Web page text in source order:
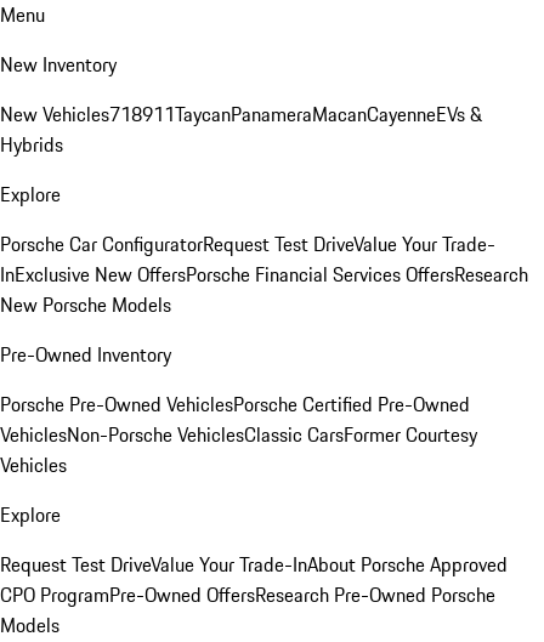
Menu
New Inventory
New Vehicles718911TaycanPanameraMacanCayenneEVs &
Hybrids
Explore
Porsche Car ConfiguratorRequest Test DriveValue Your Trade-
InExclusive New OffersPorsche Financial Services OffersResearch
New Porsche Models
Pre-Owned Inventory
Porsche Pre-Owned VehiclesPorsche Certified Pre-Owned
VehiclesNon-Porsche VehiclesClassic CarsFormer Courtesy
Vehicles
Explore
Request Test DriveValue Your Trade-InAbout Porsche Approved
CPO ProgramPre-Owned OffersResearch Pre-Owned Porsche
Models